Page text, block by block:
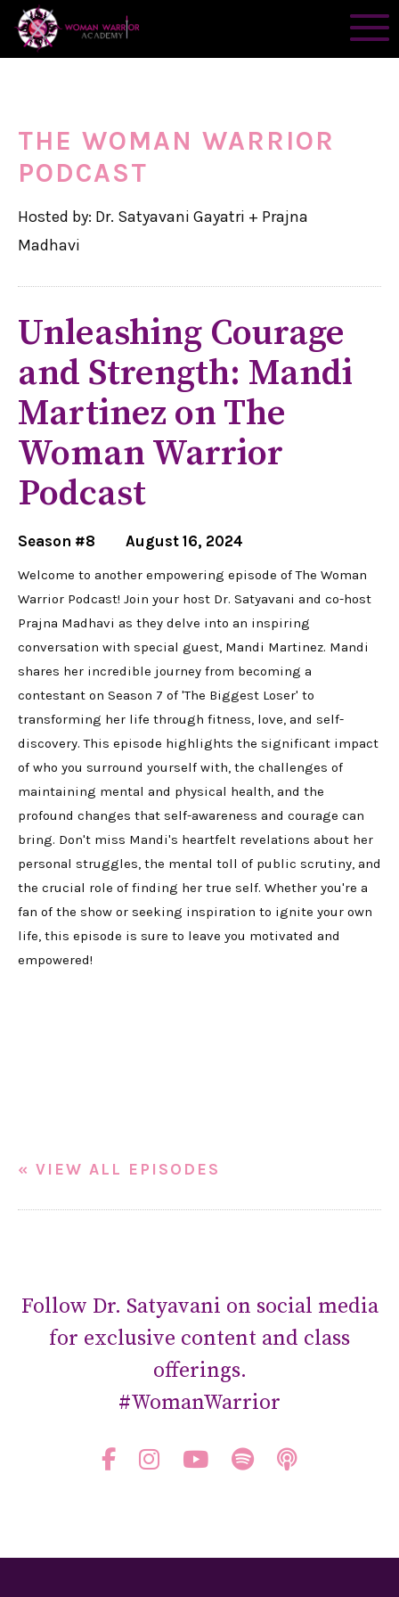
THE WOMAN WARRIOR
PODCAST
Hosted by: Dr. Satyavani Gayatri + Prajna
Madhavi
Unleashing Courage
and Strength: Mandi
Martinez on The
Woman Warrior
Podcast
Season #8 August 16, 2024
Welcome to another empowering episode of The Woman
Warrior Podcast! Join your host Dr. Satyavani and co-host
Prajna Madhavi as they delve into an inspiring
conversation with special guest, Mandi Martinez. Mandi
shares her incredible journey from becoming a
contestant on Season 7 of 'The Biggest Loser' to
transforming her life through fitness, love, and self-
discovery. This episode highlights the significant impact
of who you surround yourself with, the challenges of
maintaining mental and physical health, and the
profound changes that self-awareness and courage can
bring. Don't miss Mandi's heartfelt revelations about her
personal struggles, the mental toll of public scrutiny, and
the crucial role of finding her true self. Whether you're a
fan of the show or seeking inspiration to ignite your own
life, this episode is sure to leave you motivated and
empowered!
« VIEW ALL EPISODES
Follow Dr. Satyavani on social media
for exclusive content and class
offerings.
#WomanWarrior